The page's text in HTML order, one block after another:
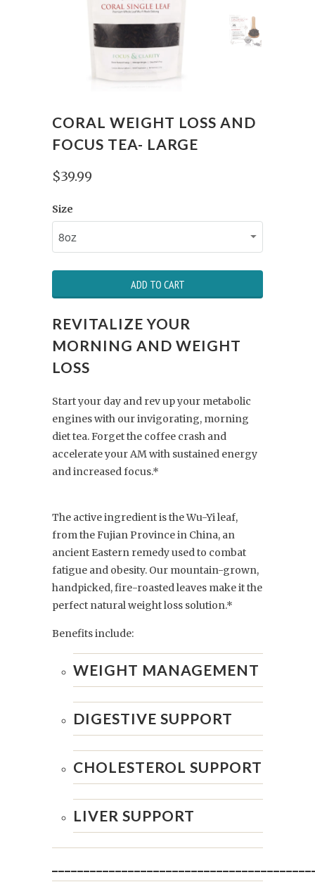
CORAL WEIGHT LOSS AND
FOCUS TEA- LARGE
$39.99
Size
ADD TO CART
REVITALIZE YOUR
MORNING AND WEIGHT
LOSS
Start your day and rev up your metabolic
engines with our invigorating, morning
diet tea. Forget the coffee crash and
accelerate your AM with sustained energy
and increased focus.*
The active ingredient is the Wu-Yi leaf,
from the Fujian Province in China, an
ancient Eastern remedy used to combat
fatigue and obesity. Our mountain-grown,
handpicked, fire-roasted leaves make it the
perfect natural weight loss solution.*
Benefits include:
WEIGHT MANAGEMENT
DIGESTIVE SUPPORT
CHOLESTEROL SUPPORT
LIVER SUPPORT